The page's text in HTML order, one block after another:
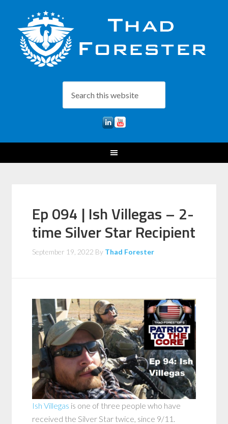
Ep 094 | Ish Villegas – 2-
time Silver Star Recipient
September 19, 2022 By Thad Forester
Ish Villegas is one of three people who have
received the Silver Star twice, since 9/11.